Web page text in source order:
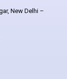
New Delhi –